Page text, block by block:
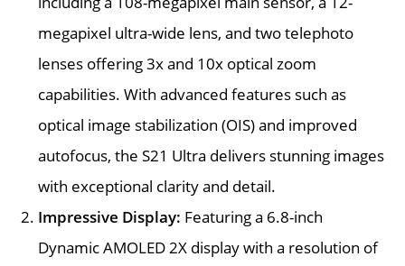
megapixel ultra-wide lens, and two telephoto
lenses offering 3x and 10x optical zoom
capabilities. With advanced features such as
optical image stabilization (OIS) and improved
autofocus, the S21 Ultra delivers stunning images
with exceptional clarity and detail.
Impressive Display: Featuring a 6.8-inch
Dynamic AMOLED 2X display with a resolution of